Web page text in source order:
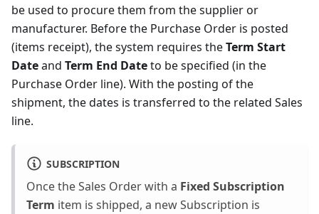
be used to procure them from the supplier or
manufacturer. Before the Purchase Order is posted
(items receipt), the system requires theTerm Start
Dateand Term End Dateto be specified (in the
Purchase Order line). With the posting of the
shipment, the dates is transferred to the related Sales
line.
SUBSCRIPTION
Once the Sales Order with a Fixed Subscription
Term item is shipped, a new Subscription is